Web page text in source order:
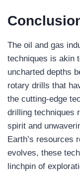
The oil and gas
techniques is akin
uncharted depths
rotary drills that
the cutting-edge
drilling techniques
spirit and
Earth’s resources
evolves, these
linchpin of